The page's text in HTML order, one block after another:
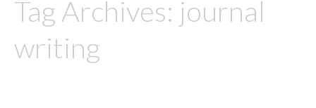
Tag Archives: journal
writing